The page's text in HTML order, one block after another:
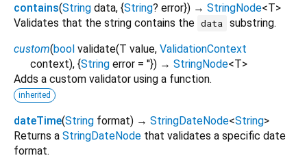
contains(String data, {String? error}) → StringNode<T>
Validates that the string contains the data substring.
custom(bool validate(T value, ValidationContext
context), {String error = ''}) → StringNode<T>
Adds a custom validator using a function.
inherited
dateTime(String format) → StringDateNode<String>
Returns a StringDateNode that validates a specific date
format.